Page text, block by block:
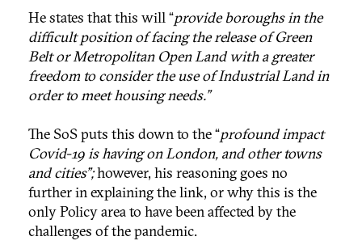
He states that this will “provide boroughs in the
difficult position of facing the release of Green
Belt or Metropolitan Open Land with a greater
freedom to consider the use of Industrial Land in
order to meet housing needs.”
The SoS puts this down to the “profound impact
Covid-19 is having on London, and other towns
and cities”;however, his reasoning goes no
further in explaining the link, or why this is the
only Policy area to have been affected by the
challenges of the pandemic.